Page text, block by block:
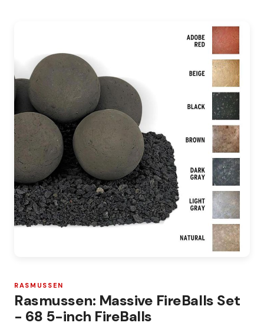
RASMUSSEN
Rasmussen: Massive FireBalls Set
- 68 5-inch FireBalls